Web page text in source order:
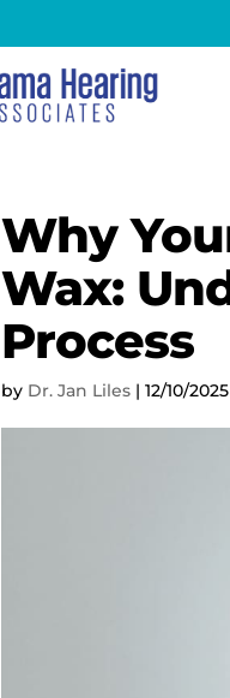
Why
Wax:
Process
by Dr. Jan Liles |12/10/2025